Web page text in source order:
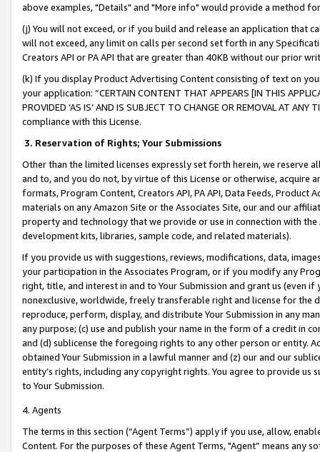
above examples, "Details" and "More info" would provide a method
(j) You will not exceed, or if you build and release an application that
will not exceed, any limit on calls per second set forth in any
Creators API or PA API that are greater than 40KB without our prior
(k) If you display Product Advertising Content consisting of text on
your application: “CERTAIN CONTENT THAT APPEARS [IN THIS
PROVIDED ‘AS IS’ AND IS SUBJECT TO CHANGE OR REMOVAL AT
compliance with this License.
3. Reservation of Rights; Your Submissions
Other than the limited licenses expressly set forth herein, we
and to, and you do not, by virtue of this License or otherwise, acquire
formats, Program Content, Creators API, PA API, Data Feeds,
materials on any Amazon Site or the Associates Site, our and our
property and technology that we provide or use in connection with
development kits, libraries, sample code, and related materials).
If you provide us with suggestions, reviews, modifications, data,
your participation in the Associates Program, or if you modify any
right, title, and interest in and to Your Submission and grant us (even
nonexclusive, worldwide, freely transferable right and license for
reproduce, perform, display, and distribute Your Submission in any
any purpose; (c) use and publish your name in the form of a credit in
and (d) sublicense the foregoing rights to any other person or entity.
obtained Your Submission in a lawful manner and (z) our and our
entity’s rights, including any copyright rights. You agree to provide us
to Your Submission.
4. Agents
The terms in this section (“Agent Terms”) apply if you use, allow,
Content. For the purposes of these Agent Terms, "Agent” means